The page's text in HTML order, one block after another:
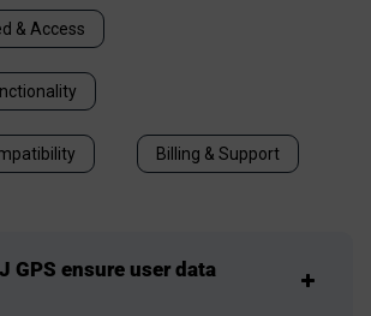
& Access
Billing & Support
GPS ensure user data